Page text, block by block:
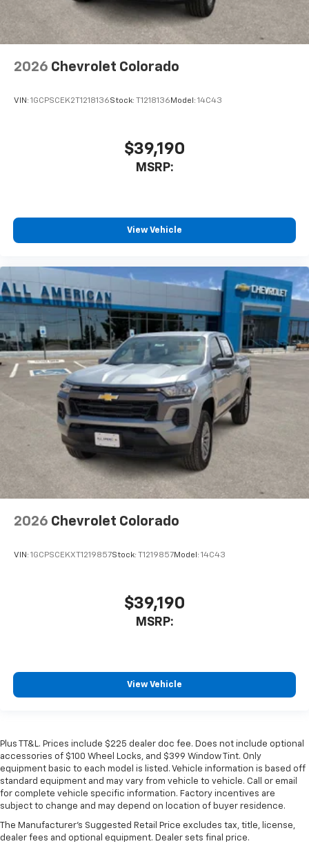
2026 Chevrolet Colorado
VIN: 1GCPSCEK2T1218136Stock: T1218136 Model: 14C43
$39,190
MSRP:
View Vehicle
2026 Chevrolet Colorado
VIN: 1GCPSCEKXT1219857Stock: T1219857Model: 14C43
$39,190
MSRP:
View Vehicle
Plus TT&L. Prices include $225 dealer doc fee. Does not include optional
accessories of $100 Wheel Locks, and $399 Window Tint. Only
equipment basic to each model is listed. Vehicle information is based off
standard equipment and may vary from vehicle to vehicle. Call or email
for complete vehicle specific information. Factory incentives are
subject to change and may depend on location of buyer residence.
The Manufacturer's Suggested Retail Price excludes tax, title, license,
dealer fees and optional equipment. Dealer sets final price.